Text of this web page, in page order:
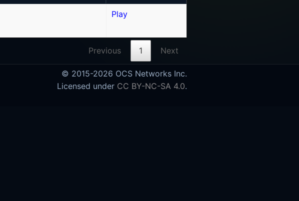
Play
Previous 1 Next
© 2015-2026 OCS Networks Inc.
Licensed under CC BY-NC-SA 4.0.